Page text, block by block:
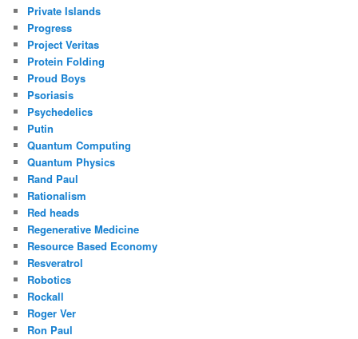
Private Islands
Progress
Project Veritas
Protein Folding
Proud Boys
Psoriasis
Psychedelics
Putin
Quantum Computing
Quantum Physics
Rand Paul
Rationalism
Red heads
Regenerative Medicine
Resource Based Economy
Resveratrol
Robotics
Rockall
Roger Ver
Ron Paul